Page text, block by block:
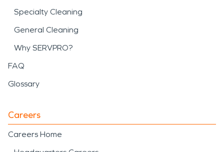
Specialty Cleaning
General Cleaning
Why SERVPRO?
FAQ
Glossary
Careers
Careers Home